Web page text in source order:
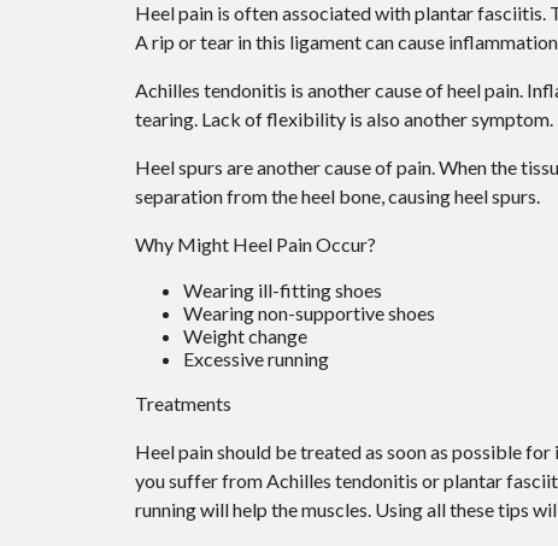
Heel pain is often associated with plantar
A rip or tear in this ligament can cause
Achilles tendonitis is another cause of heel pain.
tearing. Lack of flexibility is also another symptom.
Heel spurs are another cause of pain. When the
separation from the heel bone, causing heel spurs.
Why Might Heel Pain Occur?
Wearing ill-fitting shoes
Wearing non-supportive shoes
Weight change
Excessive running
Treatments
Heel pain should be treated as soon as possible
you suffer from Achilles tendonitis or plantar
running will help the muscles. Using all these tips